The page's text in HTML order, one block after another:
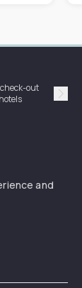
out
hotels
and